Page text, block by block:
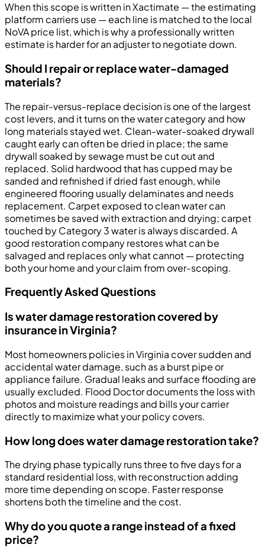
When this scope is written in Xactimate — the estimating
platform carriers use — each line is matched to the local
NoVA price list, which is why a professionally written
estimate is harder for an adjuster to negotiate down.
Should I repair or replace water-damaged
materials?
The repair-versus-replace decision is one of the largest
cost levers, and it turns on the water category and how
long materials stayed wet. Clean-water-soaked drywall
caught early can often be dried in place; the same
drywall soaked by sewage must be cut out and
replaced. Solid hardwood that has cupped may be
sanded and refinished if dried fast enough, while
engineered flooring usually delaminates and needs
replacement. Carpet exposed to clean water can
sometimes be saved with extraction and drying; carpet
touched by Category 3 water is always discarded. A
good restoration company restores what can be
salvaged and replaces only what cannot — protecting
both your home and your claim from over-scoping.
Frequently Asked Questions
Is water damage restoration covered by
insurance in Virginia?
Most homeowners policies in Virginia cover sudden and
accidental water damage, such as a burst pipe or
appliance failure. Gradual leaks and surface flooding are
usually excluded. Flood Doctor documents the loss with
photos and moisture readings and bills your carrier
directly to maximize what your policy covers.
How long does water damage restoration take?
The drying phase typically runs three to five days for a
standard residential loss, with reconstruction adding
more time depending on scope. Faster response
shortens both the timeline and the cost.
Why do you quote a range instead of a fixed
price?